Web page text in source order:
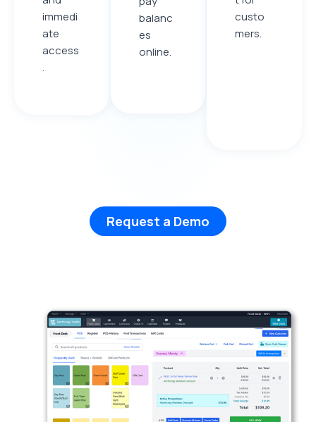
immedi
ate
access
.
balanc
es
online.
custo
mers.
Request a Demo